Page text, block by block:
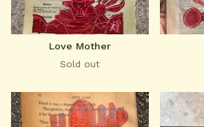
Love Mother
Sold out